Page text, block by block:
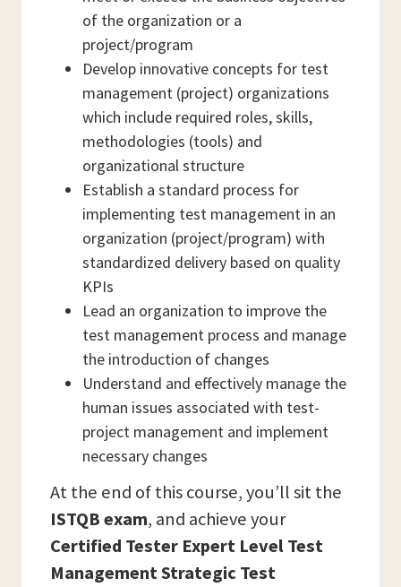
of the organization or a
project/program
Develop innovative concepts for test
management (project) organizations
which include required roles, skills,
methodologies (tools) and
organizational structure
Establish a standard process for
implementing test management in an
organization (project/program) with
standardized delivery based on quality
KPIs
Lead an organization to improve the
test management process and manage
the introduction of changes
Understand and effectively manage the
human issues associated with test-
project management and implement
necessary changes
At the end of this course, you’ll sit the
ISTQBexam, and achieve your
Certified Tester Expert Level Test
Management Strategic Test